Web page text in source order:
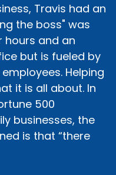
Travis had an
the boss" was
hours and an
but is fueled by
Helping
it is all about. In
500
businesses, the
is that “there